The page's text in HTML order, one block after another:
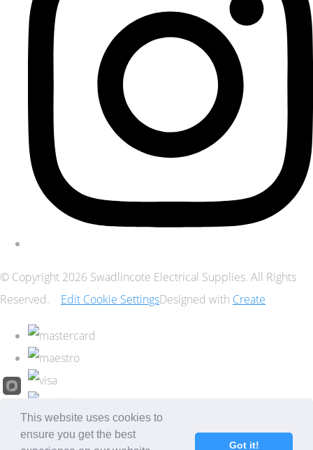
© Copyright 2026 Swadlincote Electrical Supplies. All Rights
Reserved.
Edit Cookie SettingsDesigned with Create
This website uses cookies to
ensure you get the best
Got it!